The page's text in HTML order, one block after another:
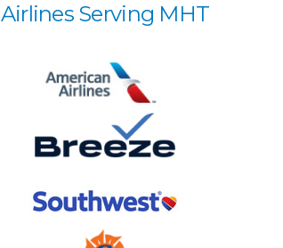
Airlines Serving MHT